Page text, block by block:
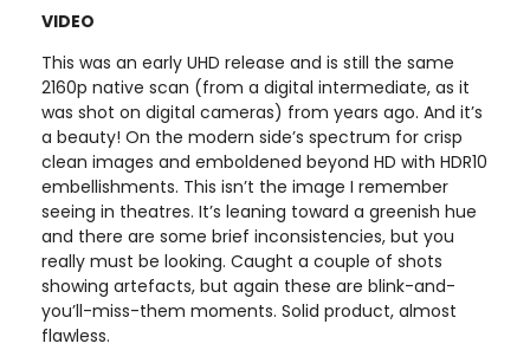
VIDEO
This was an early UHD release and is still the same
2160p native scan (from a digital intermediate, as it
was shot on digital cameras) from years ago. And it’s
a beauty! On the modern side’s spectrum for crisp
clean images and emboldened beyond HD with HDR10
embellishments. This isn’t the image I remember
seeing in theatres. It’s leaning toward a greenish hue
and there are some brief inconsistencies, but you
really must be looking. Caught a couple of shots
showing artefacts, but again these are blink-and-
you’ll-miss-them moments. Solid product, almost
flawless.